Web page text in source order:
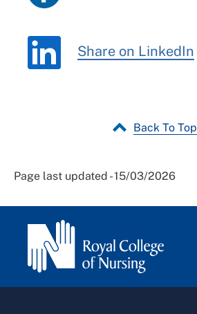
Share on LinkedIn
Back To Top
Page last updated - 15/03/2026